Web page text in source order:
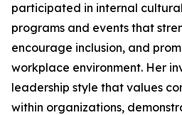
participated in internal
programs and events that
encourage inclusion, and
workplace environment. Her
leadership style that values
within organizations,